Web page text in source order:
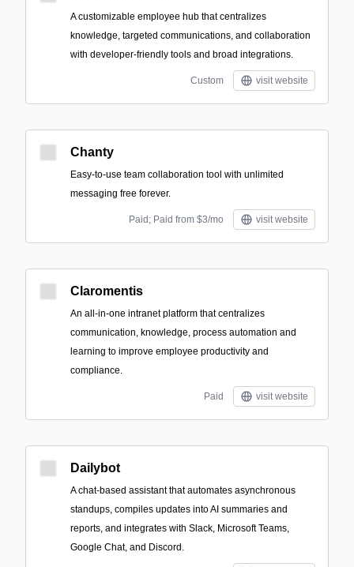
A customizable employee hub that centralizes
knowledge, targeted communications, and collaboration
with developer-friendly tools and broad integrations.
Custom visit website
Chanty
Easy-to-use team collaboration tool with unlimited
messaging free forever.
Paid; Paid from $3/mo visit website
Claromentis
An all-in-one intranet platform that centralizes
communication, knowledge, process automation and
learning to improve employee productivity and
compliance.
Paid visit website
Dailybot
A chat-based assistant that automates asynchronous
standups, compiles updates into AI summaries and
reports, and integrates with Slack, Microsoft Teams,
Google Chat, and Discord.